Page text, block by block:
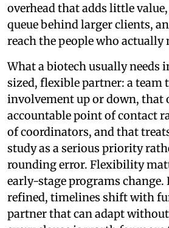
overhead that adds little
queue behind larger clients,
reach the people who actually
What a biotech usually needs
sized, flexible partner: a team
involvement up or down, that
accountable point of contact
of coordinators, and that
study as a serious priority
rounding error. Flexibility
early-stage programs change.
refined, timelines shift with
partner that can adapt